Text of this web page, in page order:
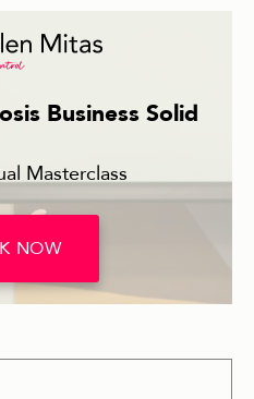
Business Solid
Masterclass
NOW